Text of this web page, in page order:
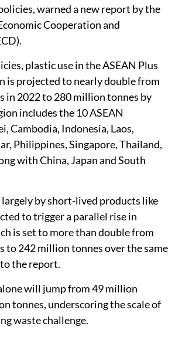
warned a new report by the
Cooperation and
plastic use in the ASEAN Plus
is projected to nearly double from
in 2022 to 280 million tonnes by
includes the 10 ASEAN
Cambodia, Indonesia, Laos,
Philippines, Singapore, Thailand,
with China, Japan and South
by short-lived products like
to trigger a parallel rise in
is set to more than double from
to 242 million tonnes over the same
the report.
will jump from 49 million
tonnes, underscoring the scale of
waste challenge.